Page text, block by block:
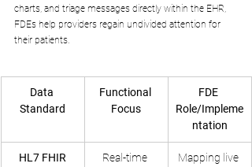
charts, and triage messages directly within the EHR,
FDEs help providers regain undivided attention for
their patients.
Data
Standard
Functional
Focus
FDE
Role/Impleme
ntation
HL7 FHIR
Real-time
Mapping live